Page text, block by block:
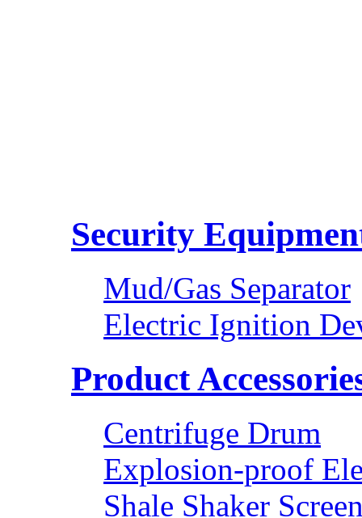
Security
Mud/Gas Separator
Electric Ignition
Product
Centrifuge Drum
Explosion-proof
Shale Shaker